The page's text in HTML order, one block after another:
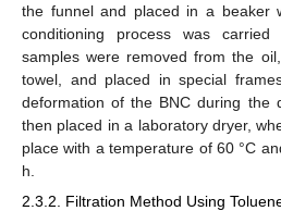
the funnel and placed in a beaker
conditioning process was
samples were removed from the
towel, and placed in special
deformation of the BNC during the
then placed in a laboratory dryer,
place with a temperature of 60 °C
h.
2.3.2. Filtration Method Using